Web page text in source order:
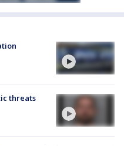
threats